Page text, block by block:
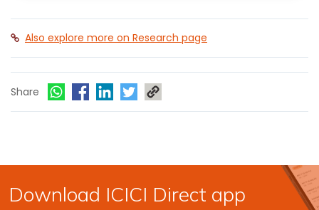
Also explore more on Research page
Share
Download ICICI Direct app